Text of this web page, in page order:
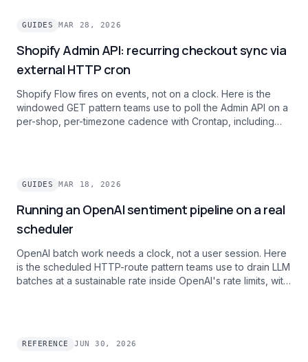
GUIDES MAR 28, 2026
Shopify Admin API: recurring checkout sync via
external HTTP cron
Shopify Flow fires on events, not on a clock. Here is the
windowed GET pattern teams use to poll the Admin API on a
per-shop, per-timezone cadence with Crontap, including
GUIDES MAR 18, 2026
Running an OpenAI sentiment pipeline on a real
scheduler
OpenAI batch work needs a clock, not a user session. Here
is the scheduled HTTP-route pattern teams use to drain LLM
batches at a sustainable rate inside OpenAI's rate limits, with
REFERENCE JUN 30, 2026